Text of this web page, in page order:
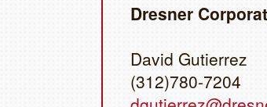
Dresner
David Gutierrez
(312)780-7204